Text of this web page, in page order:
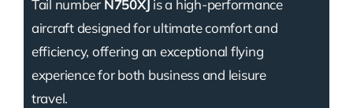
Tail number N750XJ is a high-performance
aircraft designed for ultimate comfort and
efficiency, offering an exceptional flying
experience for both business and leisure
travel.